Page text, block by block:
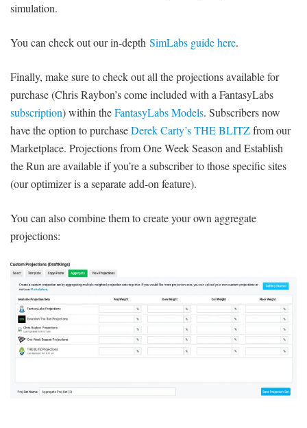
simulation.
You can check out our in-depth SimLabs guide here.
Finally, make sure to check out all the projections available for
purchase (Chris Raybon’s come included with a FantasyLabs
subscription) within theFantasyLabs Models. Subscribers now
have the option to purchaseDerek Carty’s THE BLITZfrom our
Marketplace. Projections from One Week Season and Establish
the Run are available if you’re a subscriber to those specific sites
(our optimizer is a separate add-on feature).
You can also combine them to create your own aggregate
projections: